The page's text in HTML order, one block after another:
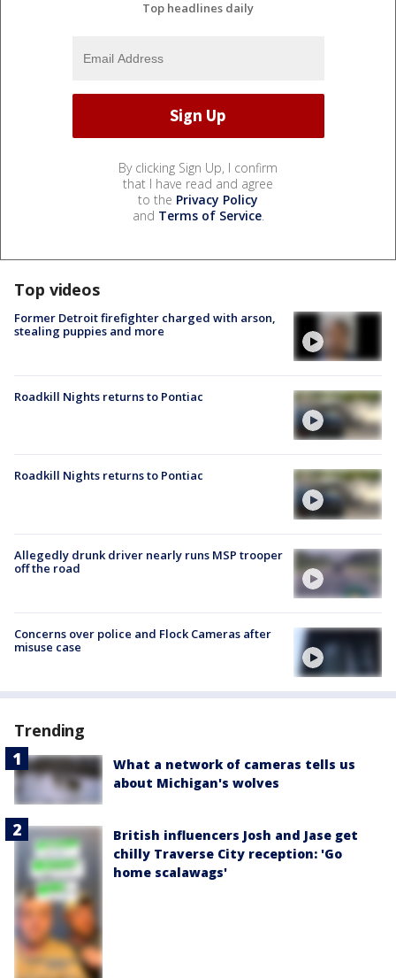
Top headlines daily
By clicking Sign Up, I confirm
that I have read and agree
to the Privacy Policy
and Terms of Service.
Top videos
Former Detroit firefighter charged with arson,
stealing puppies and more
Roadkill Nights returns to Pontiac
Roadkill Nights returns to Pontiac
Allegedly drunk driver nearly runs MSP trooper
off the road
Concerns over police and Flock Cameras after
misuse case
Trending
What a network of cameras tells us
about Michigan's wolves
British influencers Josh and Jase get
chilly Traverse City reception: 'Go
home scalawags'